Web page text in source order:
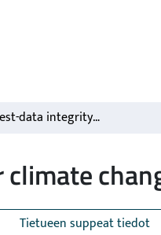
Ensure forest-data integrity for climate change studies
Tietueen suppeat tiedot